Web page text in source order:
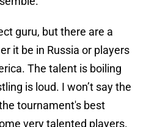
guru, but there are a
it be in Russia or players
The talent is boiling
is loud. I won’t say the
tournament's best
very talented players.